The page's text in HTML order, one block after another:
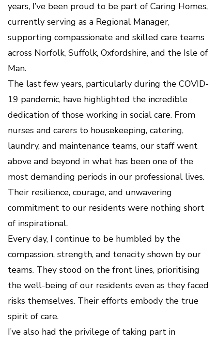
years, I’ve been proud to be part of Caring Homes,
currently serving as a Regional Manager,
supporting compassionate and skilled care teams
across Norfolk, Suffolk, Oxfordshire, and the Isle of
Man.
The last few years, particularly during the COVID-
19 pandemic, have highlighted the incredible
dedication of those working in social care. From
nurses and carers to housekeeping, catering,
laundry, and maintenance teams, our staff went
above and beyond in what has been one of the
most demanding periods in our professional lives.
Their resilience, courage, and unwavering
commitment to our residents were nothing short
of inspirational.
Every day, I continue to be humbled by the
compassion, strength, and tenacity shown by our
teams. They stood on the front lines, prioritising
the well-being of our residents even as they faced
risks themselves. Their efforts embody the true
spirit of care.
I’ve also had the privilege of taking part in